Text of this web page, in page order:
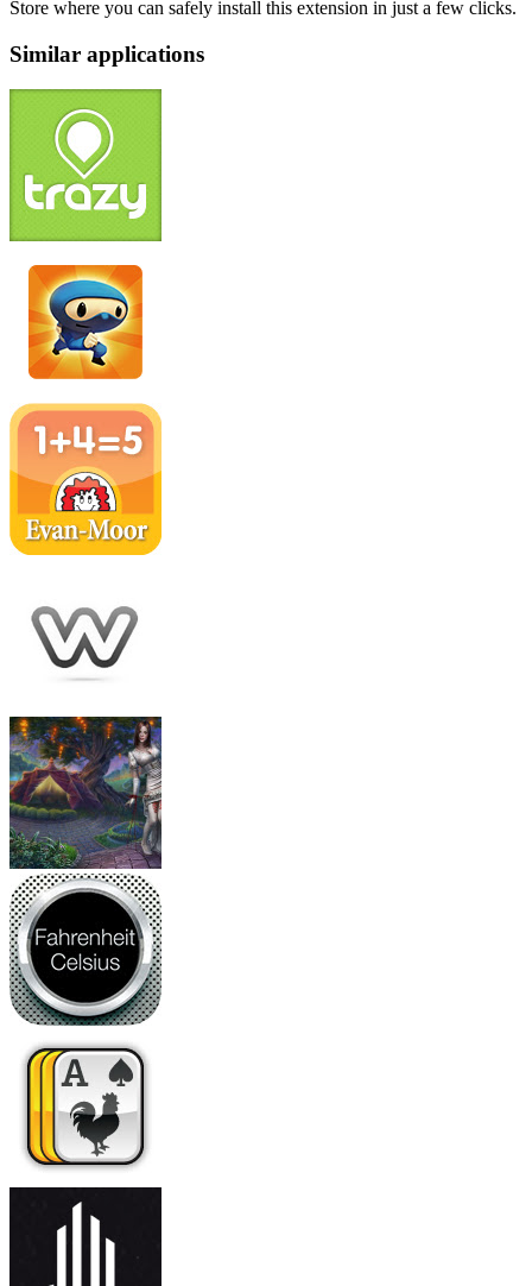
Store where you can safely install this extension in just a few clicks.
Similar applications